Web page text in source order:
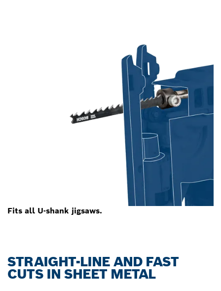
Fits all U-shank jigsaws.
STRAIGHT-LINE AND FAST
CUTS IN SHEET METAL